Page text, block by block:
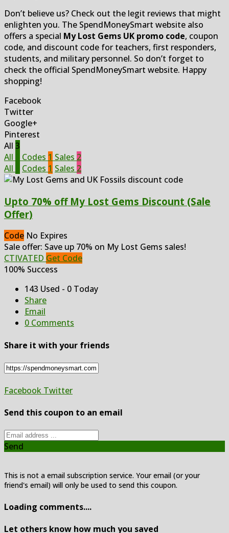
Don’t believe us? Check out the legit reviews that might
enlighten you. The SpendMoneySmart website also
offers a special My Lost Gems UK promo code, coupon
code, and discount code for teachers, first responders,
students, and military personnel. So don’t forget to
check the official SpendMoneySmart website. Happy
shopping!
Facebook
Twitter
Google+
Pinterest
All 3
All
Codes 1 Sales 2
All
Codes 1 Sales 2
Upto 70% off My Lost Gems Discount (Sale
Offer)
Code No Expires
Sale offer: Save up 70% on My Lost Gems sales!
CTIVATED Get Code
100% Success
143 Used - 0 Today
Share
Email
0 Comments
Share it with your friends
Facebook Twitter
Send this coupon to an email
Send
This is not a email subscription service. Your email (or your
friend's email) will only be used to send this coupon.
Loading comments....
Let others know how much you saved